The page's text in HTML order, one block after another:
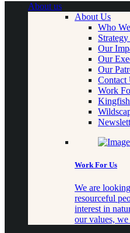
About us
About Us
Who
Our
Our
Our
Contact
Work
Work For Us
We are
resourceful
interest in
our values,